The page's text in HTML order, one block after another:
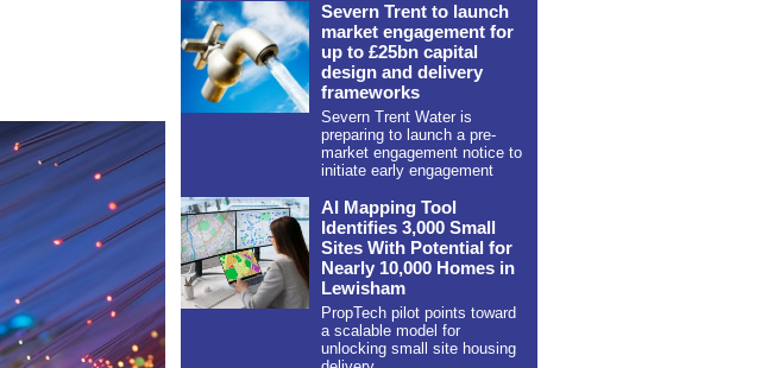
Severn Trent to launch
market engagement for
up to £25bn capital
design and delivery
frameworks
Severn Trent Water is
preparing to launch a pre-
market engagement notice to
initiate early engagement
AI Mapping Tool
Identifies 3,000 Small
Sites With Potential for
Nearly 10,000 Homes in
Lewisham
PropTech pilot points toward
a scalable model for
unlocking small site housing